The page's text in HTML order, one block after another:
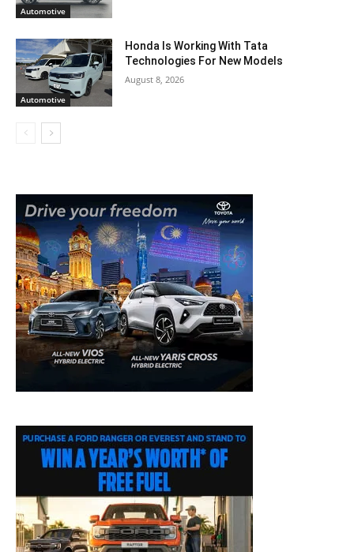
Automotive
Automotive
Honda Is Working With Tata
Technologies For New Models
August 8, 2026